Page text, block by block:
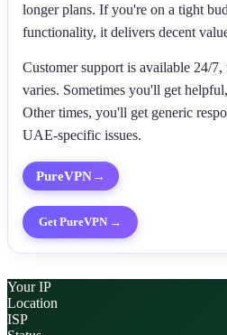
longer plans. If you're on a tight
functionality, it delivers decent
Customer support is available 24/
varies. Sometimes you'll get
Other times, you'll get generic
UAE-specific issues.
PureVPN→
GetPureVPN →
Your IP
Location
ISP